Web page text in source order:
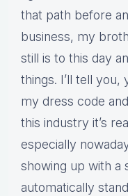
that path before
business, my
still is to this day
things. I’ll tell you,
my dress code
this industry it’s
especially
showing up with a
automatically